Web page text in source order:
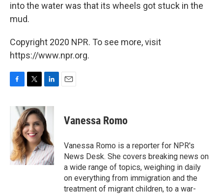
into the water was that its wheels got stuck in the
mud.
Copyright 2020 NPR. To see more, visit
https://www.npr.org.
b
o
o
k
i
t
t
e
r
n
k
e
d
I
n
Vanessa Romo
Vanessa Romo is a reporter for NPR's
News Desk. She covers breaking news on
a wide range of topics, weighing in daily
on everything from immigration and the
treatment of migrant children, to a war-